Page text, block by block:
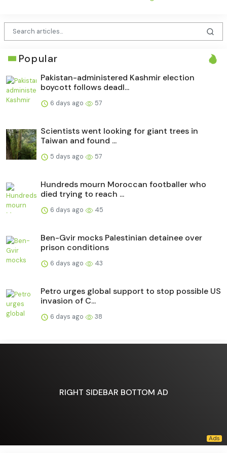
Popular
Pakistan-administered Kashmir election
boycott follows deadl...
6 days ago 57
Scientists went looking for giant trees in
Taiwan and found ...
5 days ago 57
Hundreds mourn Moroccan footballer who
died trying to reach ...
6 days ago 45
Ben-Gvir mocks Palestinian detainee over
prison conditions
6 days ago 43
Petro urges global support to stop possible US
invasion of C...
6 days ago 38
RIGHT SIDEBAR BOTTOM AD